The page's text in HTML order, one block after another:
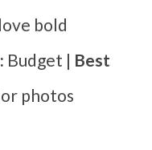
bold
Budget | Best
photos